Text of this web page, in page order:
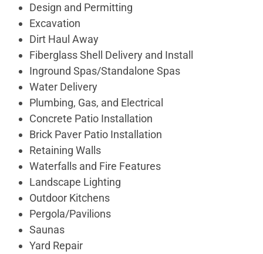
Design and Permitting
Excavation
Dirt Haul Away
Fiberglass Shell Delivery and Install
Inground Spas/Standalone Spas
Water Delivery
Plumbing, Gas, and Electrical
Concrete Patio Installation
Brick Paver Patio Installation
Retaining Walls
Waterfalls and Fire Features
Landscape Lighting
Outdoor Kitchens
Pergola/Pavilions
Saunas
Yard Repair